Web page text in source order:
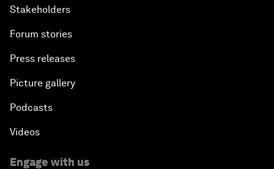
Stakeholders
Forum stories
Press releases
Picture gallery
Podcasts
Videos
Engage with us